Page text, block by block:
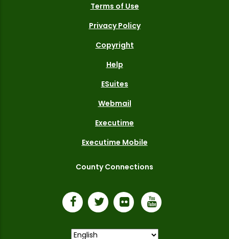
Terms of Use
Privacy Policy
Copyright
Help
ESuites
Webmail
Executime
Executime Mobile
County Connections